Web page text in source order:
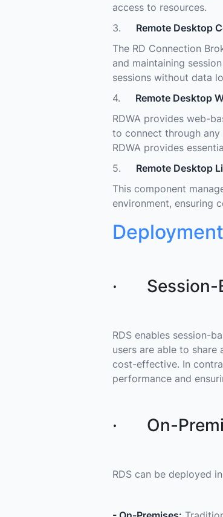
access to resources.
3. Remote Desktop
The RD Connection
and maintaining
sessions without data
4. Remote Desktop
RDWA provides web-
to connect through
RDWA provides
5. Remote Desktop
This component
environment, ensuring
· Session-
RDS enables session-
users are able to share
cost-effective. In
performance and
· On-
RDS can be deployed